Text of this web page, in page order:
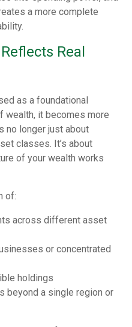
a more complete
Real
as a foundational
wealth, it becomes more
no longer just about
classes. It’s about
of your wealth works
of:
across different asset
or concentrated
holdings
beyond a single region or